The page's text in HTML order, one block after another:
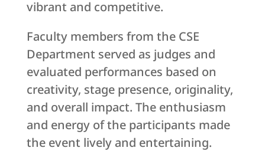
vibrant and competitive.
Faculty members from the CSE
Department served as judges and
evaluated performances based on
creativity, stage presence, originality,
and overall impact. The enthusiasm
and energy of the participants made
the event lively and entertaining.